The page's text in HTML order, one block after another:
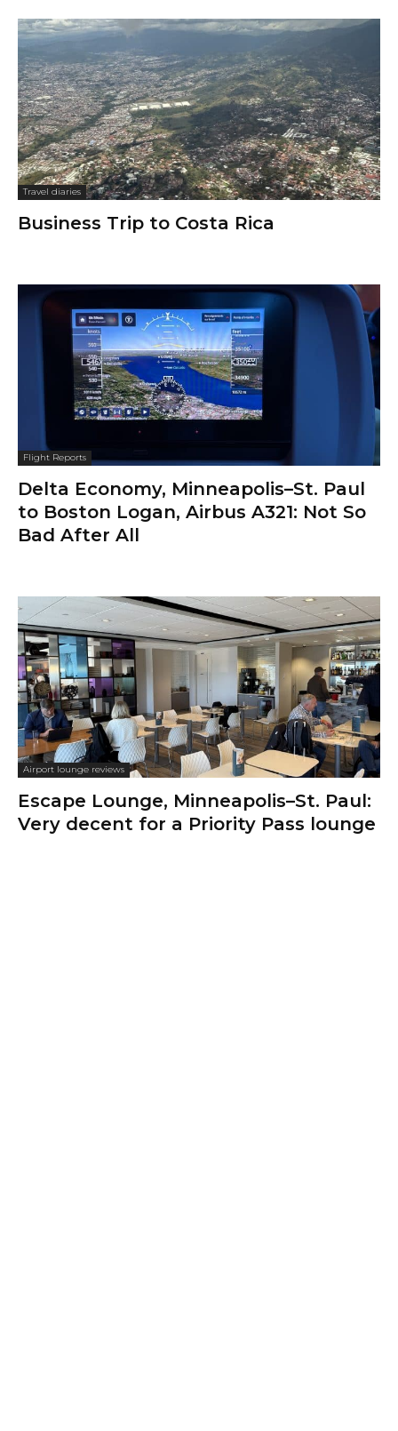
Travel diaries
Business Trip to Costa Rica
Flight Reports
Delta Economy, Minneapolis–St. Paul
to Boston Logan, Airbus A321: Not So
Bad After All
Airport lounge reviews
Escape Lounge, Minneapolis–St. Paul:
Very decent for a Priority Pass lounge